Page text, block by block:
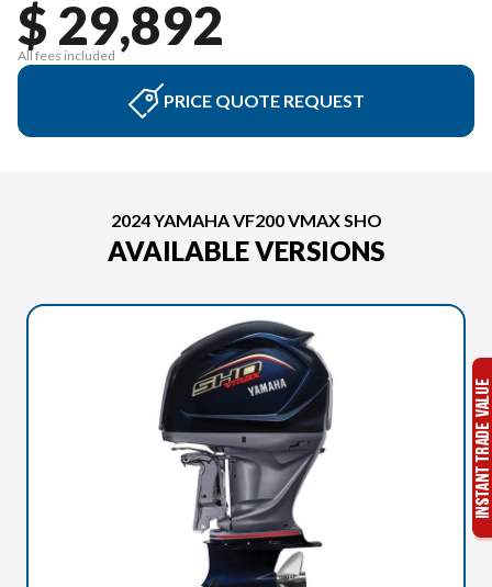
$ 29,892
All fees included
PRICE QUOTE REQUEST
2024 YAMAHA VF200 VMAX SHO
AVAILABLE VERSIONS